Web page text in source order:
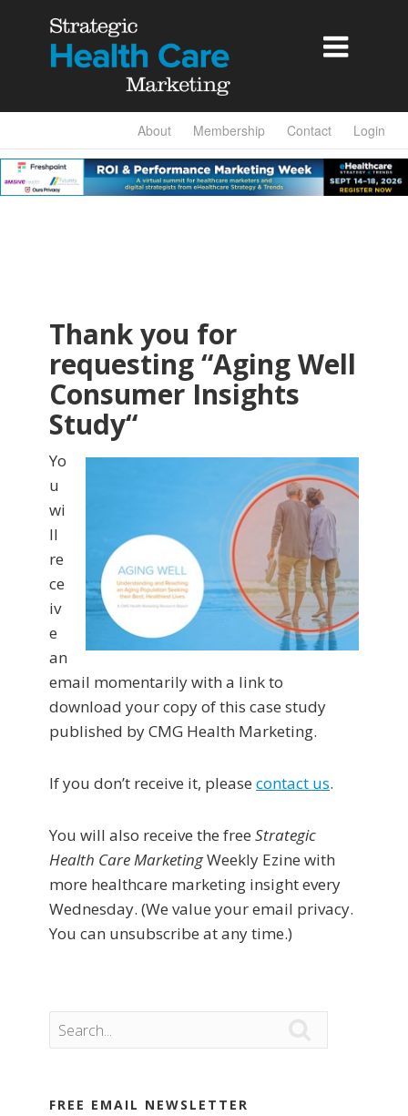

About Membership Contact Login
Thank you for
requesting “Aging Well
Consumer Insights
Study“
Yo
u
wi
ll
re
ce
iv
e
an
email momentarily with a link to
download your copy of this case study
published by CMG Health Marketing.
If you don’t receive it, please contact us.
You will also receive the free Strategic
Health Care MarketingWeekly Ezine with
more healthcare marketing insight every
Wednesday. (We value your email privacy.
You can unsubscribe at any time.)
FREE EMAIL NEWSLETTER